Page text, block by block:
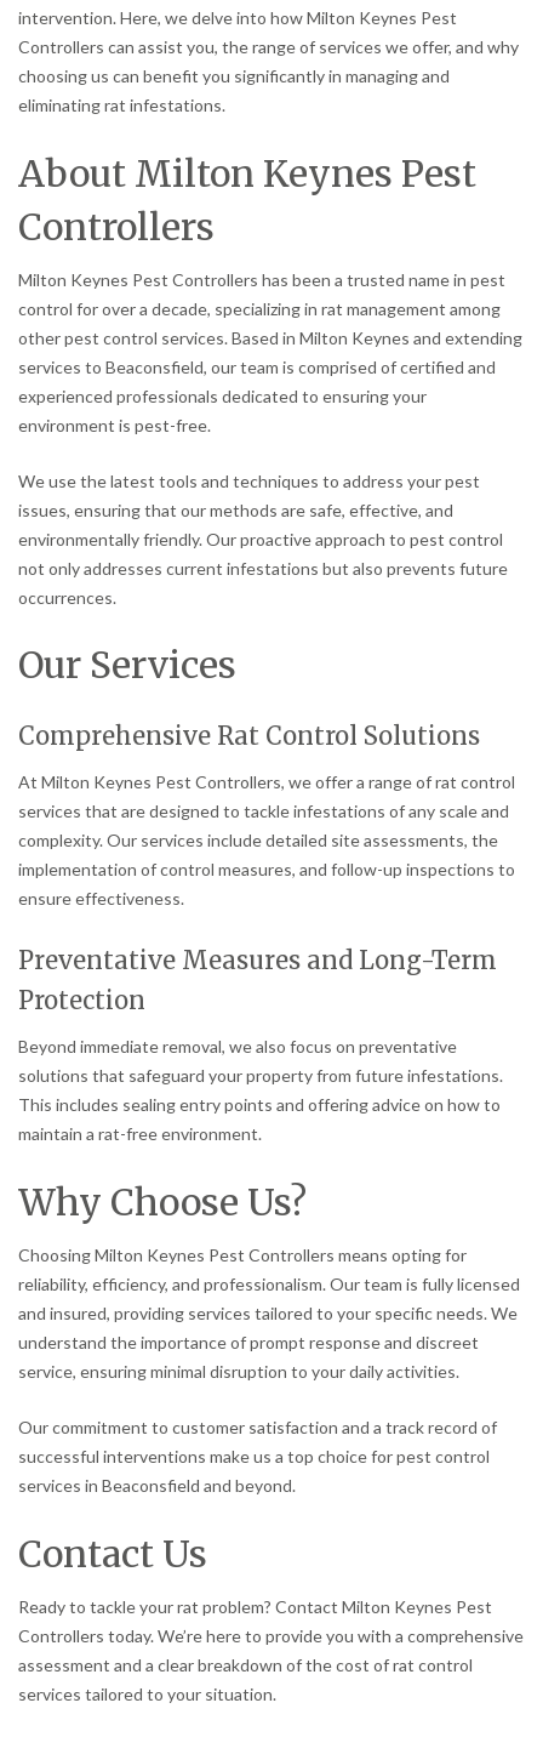
intervention. Here, we delve into how Milton Keynes Pest
Controllers can assist you, the range of services we offer, and why
choosing us can benefit you significantly in managing and
eliminating rat infestations.
About Milton Keynes Pest
Controllers
Milton Keynes Pest Controllers has been a trusted name in pest
control for over a decade, specializing in rat management among
other pest control services. Based in Milton Keynes and extending
services to Beaconsfield, our team is comprised of certified and
experienced professionals dedicated to ensuring your
environment is pest-free.
We use the latest tools and techniques to address your pest
issues, ensuring that our methods are safe, effective, and
environmentally friendly. Our proactive approach to pest control
not only addresses current infestations but also prevents future
occurrences.
Our Services
Comprehensive Rat Control Solutions
At Milton Keynes Pest Controllers, we offer a range of rat control
services that are designed to tackle infestations of any scale and
complexity. Our services include detailed site assessments, the
implementation of control measures, and follow-up inspections to
ensure effectiveness.
Preventative Measures and Long-Term
Protection
Beyond immediate removal, we also focus on preventative
solutions that safeguard your property from future infestations.
This includes sealing entry points and offering advice on how to
maintain a rat-free environment.
Why Choose Us?
Choosing Milton Keynes Pest Controllers means opting for
reliability, efficiency, and professionalism. Our team is fully licensed
and insured, providing services tailored to your specific needs. We
understand the importance of prompt response and discreet
service, ensuring minimal disruption to your daily activities.
Our commitment to customer satisfaction and a track record of
successful interventions make us a top choice for pest control
services in Beaconsfield and beyond.
Contact Us
Ready to tackle your rat problem? Contact Milton Keynes Pest
Controllers today. We’re here to provide you with a comprehensive
assessment and a clear breakdown of the cost of rat control
services tailored to your situation.